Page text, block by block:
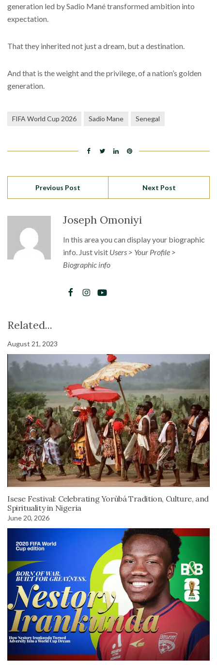
generation led by Sadio Mané transformed ambition into
expectation.
That they inherited not just a dream, but a destination.
And that is the weight and the privilege, of a nation’s golden
generation.
FIFA World Cup 2026 Sadio Mane Senegal
Previous Post Next Post
Joseph Omoniyi
In this area you can display your biographic
info. Just visit Users > Your Profile >
Biographic info
Related...
August 21, 2023
Isese Festival: Celebrating Yorùbá Tradition, Culture, and
Spirituality in Nigeria
June 20, 2026